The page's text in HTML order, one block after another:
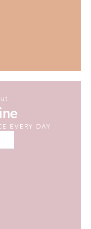
EVERY DAY